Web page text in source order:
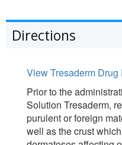
Directions
View Tresaderm Drug
Prior to the
Solution Tresaderm,
purulent or foreign
well as the crust